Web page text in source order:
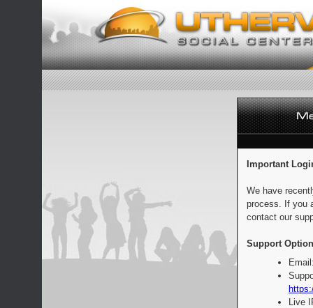
Important
We have
process. If you
contact our
Support
Live